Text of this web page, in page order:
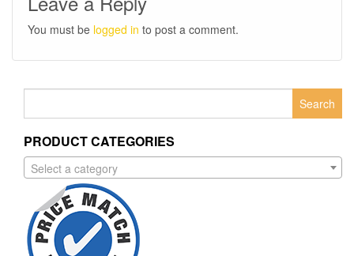
You must be logged in to post a comment.
PRODUCT CATEGORIES
Select a category